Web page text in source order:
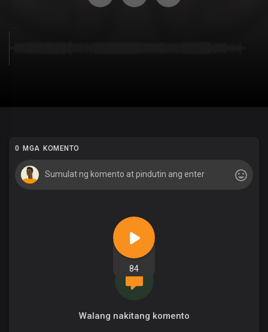
84
0 MGA KOMENTO
Walang nakitang komento